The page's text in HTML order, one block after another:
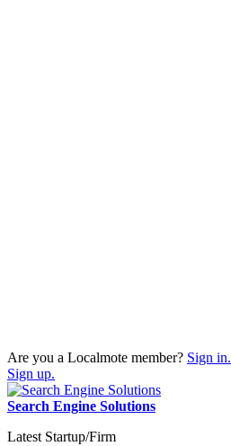
Are you a Localmote member? Sign in.
Sign up.
Search Engine Solutions
Latest Startup/Firm